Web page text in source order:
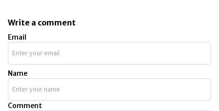
Write a comment
Email
Name
Comment